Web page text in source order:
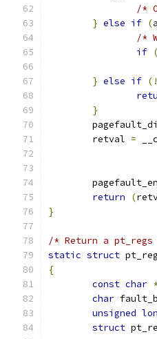
/*
} else if (
/*
if
} else if (!
}
	retval
=
return
(
}
/* Return a
static struct
{
const char
char
unsigned
struct